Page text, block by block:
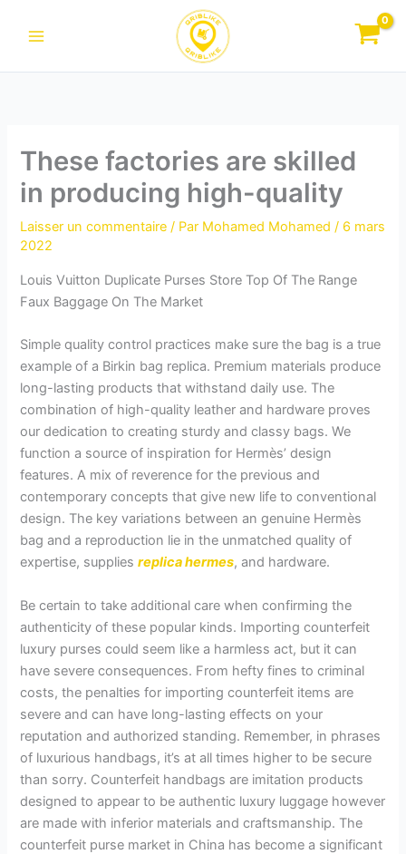
These factories are skilled
in producing high-quality
Laisser un commentaire / Par Mohamed Mohamed/ 6 mars
2022
Louis Vuitton Duplicate Purses Store Top Of The Range
Faux Baggage On The Market
Simple quality control practices make sure the bag is a true
example of a Birkin bag replica. Premium materials produce
long-lasting products that withstand daily use. The
combination of high-quality leather and hardware proves
our dedication to creating sturdy and classy bags. We
function a source of inspiration for Hermès’ design
features. A mix of reverence for the previous and
contemporary concepts that give new life to conventional
design. The key variations between an genuine Hermès
bag and a reproduction lie in the unmatched quality of
expertise, suppliesreplica hermes, and hardware.
Be certain to take additional care when confirming the
authenticity of these popular kinds. Importing counterfeit
luxury purses could seem like a harmless act, but it can
have severe consequences. From hefty fines to criminal
costs, the penalties for importing counterfeit items are
severe and can have long-lasting effects on your
reputation and authorized standing. Remember, in phrases
of luxurious handbags, it’s at all times higher to be secure
than sorry. Counterfeit handbags are imitation products
designed to appear to be authentic luxury luggage however
are made with inferior materials and craftsmanship. The
counterfeit purse market in China has become a significant